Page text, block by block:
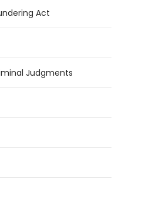
Act
Judgments